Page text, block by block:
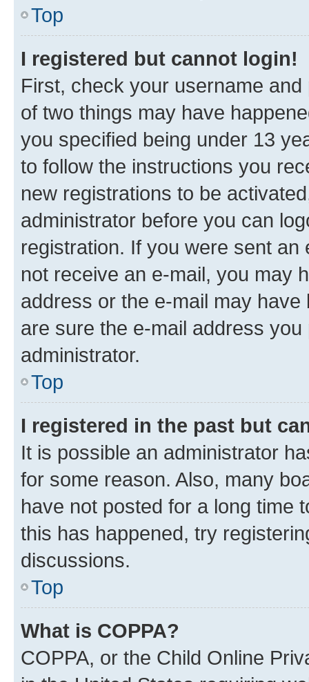
Top
I registered but cannot login!
First, check your username
of two things may have
you specified being under 13
to follow the instructions you
new registrations to be
administrator before you can
registration. If you were sent
not receive an e-mail, you may
address or the e-mail may
are sure the e-mail address
administrator.
Top
I registered in the past but
It is possible an administrator
for some reason. Also, many
have not posted for a long time
this has happened, try
discussions.
Top
What is COPPA?
COPPA, or the Child Online